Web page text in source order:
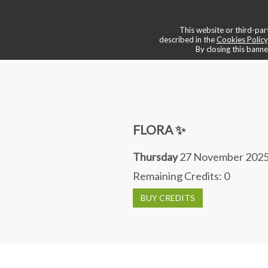
This website or third-
described in theCookies Policy
By closing this
FLORA ✨
Thursday27 November
Remaining Credits: 0
BUY CREDITS